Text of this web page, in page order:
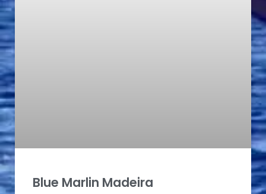
Blue Marlin Madeira